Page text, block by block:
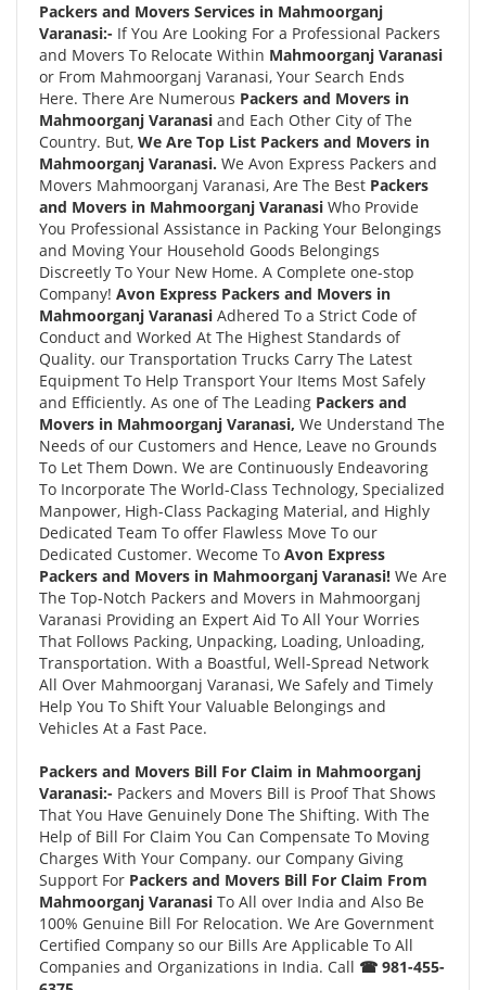
Packers and Movers Services in Mahmoorganj
Varanasi:- If You Are Looking For a Professional Packers
and Movers To Relocate Within Mahmoorganj Varanasi
or From Mahmoorganj Varanasi, Your Search Ends
Here. There Are Numerous Packers and Movers in
Mahmoorganj Varanasi and Each Other City of The
Country. But, We Are Top List Packers and Movers in
Mahmoorganj Varanasi. We Avon Express Packers and
Movers Mahmoorganj Varanasi, Are The Best Packers
and Movers in Mahmoorganj Varanasi Who Provide
You Professional Assistance in Packing Your Belongings
and Moving Your Household Goods Belongings
Discreetly To Your New Home. A Complete one-stop
Company! Avon Express Packers and Movers in
Mahmoorganj Varanasi Adhered To a Strict Code of
Conduct and Worked At The Highest Standards of
Quality. our Transportation Trucks Carry The Latest
Equipment To Help Transport Your Items Most Safely
and Efficiently. As one of The Leading Packers and
Movers in Mahmoorganj Varanasi, We Understand The
Needs of our Customers and Hence, Leave no Grounds
To Let Them Down. We are Continuously Endeavoring
To Incorporate The World-Class Technology, Specialized
Manpower, High-Class Packaging Material, and Highly
Dedicated Team To offer Flawless Move To our
Dedicated Customer. Wecome To Avon Express
Packers and Movers in Mahmoorganj Varanasi! We Are
The Top-Notch Packers and Movers in Mahmoorganj
Varanasi Providing an Expert Aid To All Your Worries
That Follows Packing, Unpacking, Loading, Unloading,
Transportation. With a Boastful, Well-Spread Network
All Over Mahmoorganj Varanasi, We Safely and Timely
Help You To Shift Your Valuable Belongings and
Vehicles At a Fast Pace.
Packers and Movers Bill For Claim in Mahmoorganj
Varanasi:- Packers and Movers Bill is Proof That Shows
That You Have Genuinely Done The Shifting. With The
Help of Bill For Claim You Can Compensate To Moving
Charges With Your Company. our Company Giving
Support For Packers and Movers Bill For Claim From
Mahmoorganj Varanasi To All over India and Also Be
100% Genuine Bill For Relocation. We Are Government
Certified Company so our Bills Are Applicable To All
Companies and Organizations in India. Call ☎ 981-455-